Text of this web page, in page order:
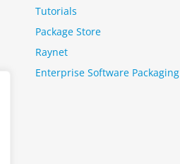
Tutorials
Package Store
Raynet
Enterprise Software Packaging